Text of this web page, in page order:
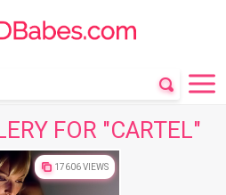
FOR "CARTEL"
17606 VIEWS